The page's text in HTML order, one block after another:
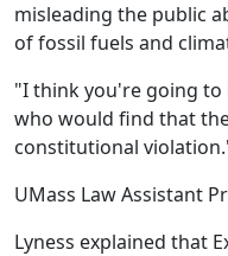
misleading the public
of fossil fuels and
"I think you're going to
who would find that
constitutional
UMass Law Assistant
Lyness explained that